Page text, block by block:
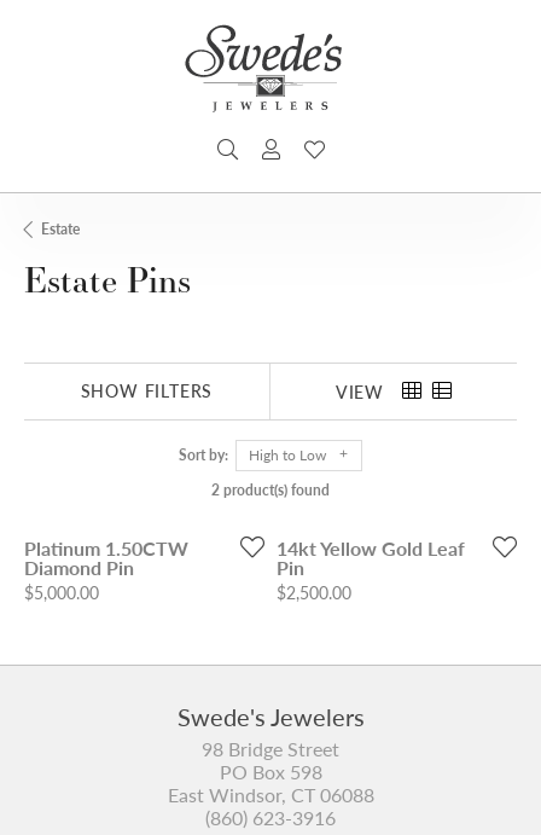
TOGGLE SEARCH MENU
TOGGLE MY ACCOUNT MENU
Estate
Estate Pins
SHOW FILTERS VIEW
Sort by:
High to Low
2 product(s) found
Platinum 1.50CTW
Diamond Pin
Price:
$5,000.00
14kt Yellow Gold Leaf
Pin
Price:
$2,500.00
Swede's Jewelers
98 Bridge Street
PO Box 598
East Windsor, CT 06088
(860) 623-3916